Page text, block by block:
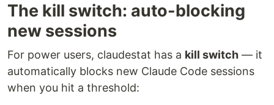
The kill switch: auto-blocking
new sessions
For power users, claudestat has a kill switch — it
automatically blocks new Claude Code sessions
when you hit a threshold: